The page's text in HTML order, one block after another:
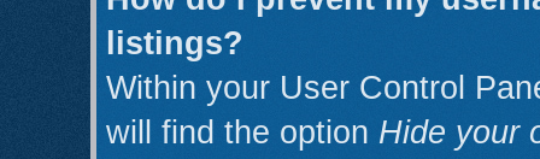
listings?
Within your User Control
will find the option Hide your